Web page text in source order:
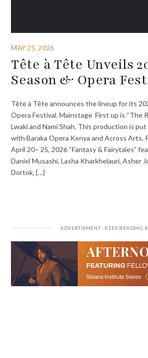
MAY 25, 2026
Tête à Tête Unveils
Season & Opera
Tête à Tête announces the lineup for its
Opera Festival. Mainstage First up is “The
Lwaki and Nami Shah. This production is
with Baraka Opera Kenya and Across Arts.
April 20– 25, 2026 “Fantasy & Fairytales”
Daniel Musashi, Lasha Kharkhelauri, Asher
Dortok, {…}